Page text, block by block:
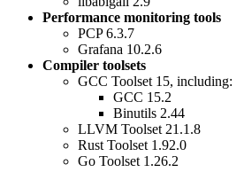
Performance monitoring tools
PCP 6.3.7
Grafana 10.2.6
Compiler toolsets
GCC Toolset 15, including:
GCC 15.2
Binutils 2.44
LLVM Toolset 21.1.8
Rust Toolset 1.92.0
Go Toolset 1.26.2